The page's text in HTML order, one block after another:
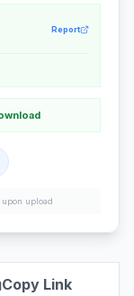
Report
upon upload
Copy Link